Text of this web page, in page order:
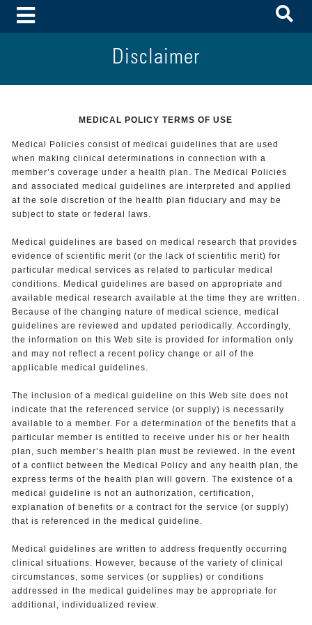
Toggle Menu
Disclaimer
MEDICAL POLICY TERMS OF USE
Medical Policies consist of medical guidelines that are used
when making clinical determinations in connection with a
member’s coverage under a health plan. The Medical Policies
and associated medical guidelines are interpreted and applied
at the sole discretion of the health plan fiduciary and may be
subject to state or federal laws.
Medical guidelines are based on medical research that provides
evidence of scientific merit (or the lack of scientific merit) for
particular medical services as related to particular medical
conditions. Medical guidelines are based on appropriate and
available medical research available at the time they are written.
Because of the changing nature of medical science, medical
guidelines are reviewed and updated periodically. Accordingly,
the information on this Web site is provided for information only
and may not reflect a recent policy change or all of the
applicable medical guidelines.
The inclusion of a medical guideline on this Web site does not
indicate that the referenced service (or supply) is necessarily
available to a member. For a determination of the benefits that a
particular member is entitled to receive under his or her health
plan, such member’s health plan must be reviewed. In the event
of a conflict between the Medical Policy and any health plan, the
express terms of the health plan will govern. The existence of a
medical guideline is not an authorization, certification,
explanation of benefits or a contract for the service (or supply)
that is referenced in the medical guideline.
Medical guidelines are written to address frequently occurring
clinical situations. However, because of the variety of clinical
circumstances, some services (or supplies) or conditions
addressed in the medical guidelines may be appropriate for
additional, individualized review.